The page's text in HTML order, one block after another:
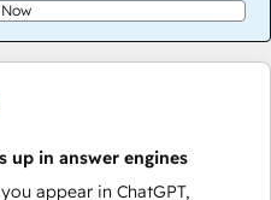
up in answer engines
appear in ChatGPT,